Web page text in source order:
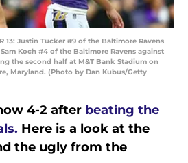
13: Justin Tucker #9 of the Baltimore Ravens
Koch #4 of the Baltimore Ravens against
the second half at M&T Bank Stadium on
Maryland. (Photo by Dan Kubus/Getty
4-2 after beating the
Here is a look at the
the ugly from the